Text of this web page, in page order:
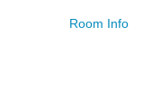
Room Info